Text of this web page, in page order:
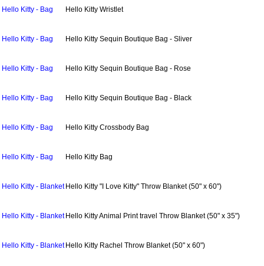
Hello Kitty - Bag Hello Kitty Wristlet
Hello Kitty - Bag Hello Kitty Sequin Boutique Bag - Sliver
Hello Kitty - Bag Hello Kitty Sequin Boutique Bag - Rose
Hello Kitty - Bag Hello Kitty Sequin Boutique Bag - Black
Hello Kitty - Bag Hello Kitty Crossbody Bag
Hello Kitty - Bag Hello Kitty Bag
Hello Kitty - Blanket Hello Kitty "I Love Kitty" Throw Blanket (50" x 60")
Hello Kitty - Blanket Hello Kitty Animal Print travel Throw Blanket (50" x 35")
Hello Kitty - Blanket Hello Kitty Rachel Throw Blanket (50" x 60")